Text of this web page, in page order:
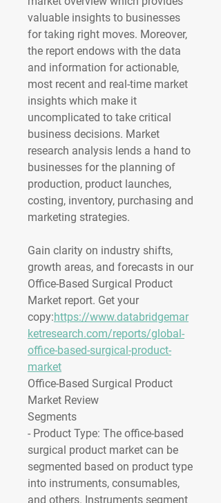
valuable insights to businesses
for taking right moves. Moreover,
the report endows with the data
and information for actionable,
most recent and real-time market
insights which make it
uncomplicated to take critical
business decisions. Market
research analysis lends a hand to
businesses for the planning of
production, product launches,
costing, inventory, purchasing and
marketing strategies.
Gain clarity on industry shifts,
growth areas, and forecasts in our
Office-Based Surgical Product
Market report. Get your
copy:https://www.databridgemar
ketresearch.com/reports/global-
office-based-surgical-product-
market
Office-Based Surgical Product
Market Review
Segments
- Product Type: The office-based
surgical product market can be
segmented based on product type
into instruments, consumables,
and others. Instruments segment